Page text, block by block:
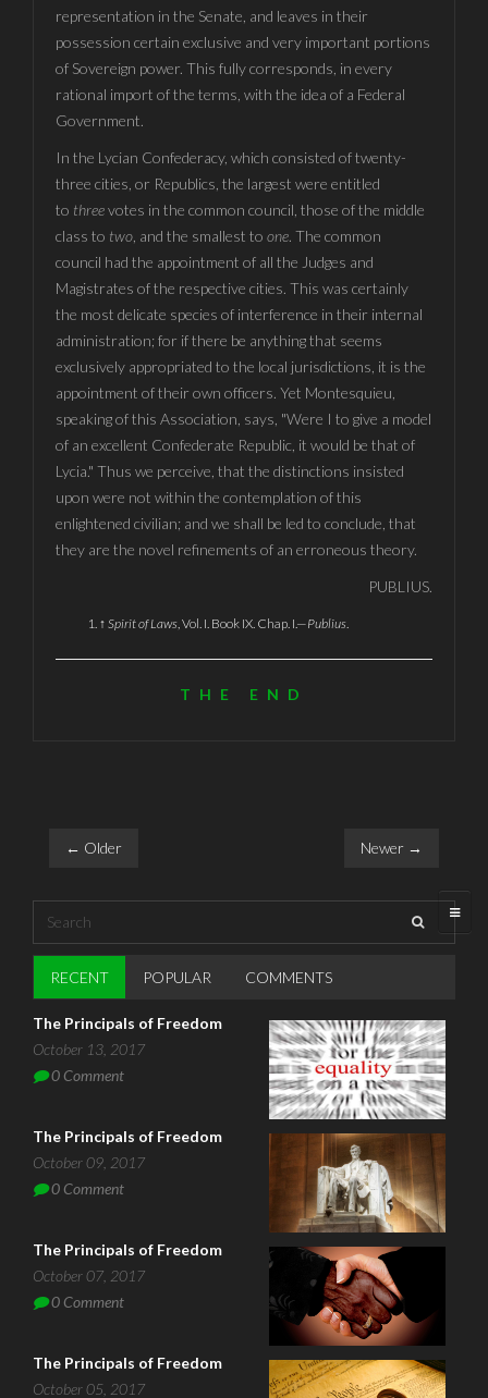
representation in the Senate, and leaves in their
possession certain exclusive and very important portions
of Sovereign power. This fully corresponds, in every
rational import of the terms, with the idea of a Federal
Government.
In the Lycian Confederacy, which consisted of twenty-
three cities, or Republics, the largest were entitled
to threevotes in the common council, those of the middle
class to two , and the smallest to one. The common
council had the appointment of all the Judges and
Magistrates of the respective cities. This was certainly
the most delicate species of interference in their internal
administration; for if there be anything that seems
exclusively appropriated to the local jurisdictions, it is the
appointment of their own officers. Yet Montesquieu,
speaking of this Association, says, "Were I to give a model
of an excellent Confederate Republic, it would be that of
Lycia." Thus we perceive, that the distinctions insisted
upon were not within the contemplation of this
enlightened civilian; and we shall be led to conclude, that
they are the novel refinements of an erroneous theory.
PUBLIUS.
↑ Spirit of Laws , Vol. I. Book IX. Chap. I.—Publius
THE END
← Older Newer →
Search form
Search
RECENT (ACTIVE TAB)
POPULAR COMMENTS
The Principals of Freedom
October 13, 2017
0Comment
The Principals of Freedom
October 09, 2017
0Comment
The Principals of Freedom
October 07, 2017
0Comment
The Principals of Freedom
October 05, 2017